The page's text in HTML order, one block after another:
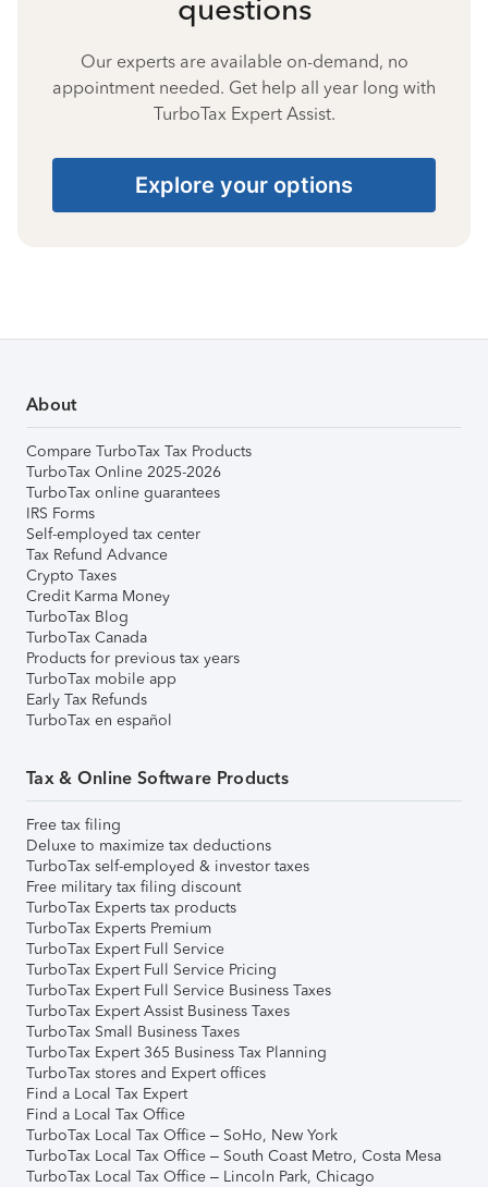
questions
Our experts are available on-demand, no
appointment needed. Get help all year long with
TurboTax Expert Assist.
Explore your options
About
Compare TurboTax Tax Products
TurboTax Online 2025-2026
TurboTax online guarantees
IRS Forms
Self-employed tax center
Tax Refund Advance
Crypto Taxes
Credit Karma Money
TurboTax Blog
TurboTax Canada
Products for previous tax years
TurboTax mobile app
Early Tax Refunds
TurboTax en español
Tax & Online Software Products
Free tax filing
Deluxe to maximize tax deductions
TurboTax self-employed & investor taxes
Free military tax filing discount
TurboTax Experts tax products
TurboTax Experts Premium
TurboTax Expert Full Service
TurboTax Expert Full Service Pricing
TurboTax Expert Full Service Business Taxes
TurboTax Expert Assist Business Taxes
TurboTax Small Business Taxes
TurboTax Expert 365 Business Tax Planning
TurboTax stores and Expert offices
Find a Local Tax Expert
Find a Local Tax Office
TurboTax Local Tax Office – SoHo, New York
TurboTax Local Tax Office – South Coast Metro, Costa Mesa
TurboTax Local Tax Office – Lincoln Park, Chicago